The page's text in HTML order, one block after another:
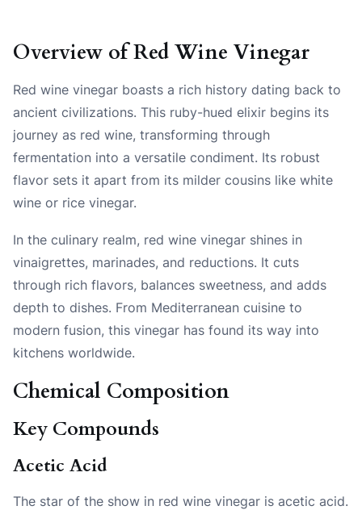
Overview of Red Wine Vinegar
Red wine vinegar boasts a rich history dating back to
ancient civilizations. This ruby-hued elixir begins its
journey as red wine, transforming through
fermentation into a versatile condiment. Its robust
flavor sets it apart from its milder cousins like white
wine or rice vinegar.
In the culinary realm, red wine vinegar shines in
vinaigrettes, marinades, and reductions. It cuts
through rich flavors, balances sweetness, and adds
depth to dishes. From Mediterranean cuisine to
modern fusion, this vinegar has found its way into
kitchens worldwide.
Chemical Composition
Key Compounds
Acetic Acid
The star of the show in red wine vinegar is acetic acid.